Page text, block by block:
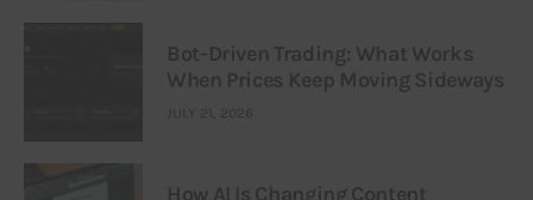
Bot-Driven Trading: What Works
When Prices Keep Moving Sideways
JULY 21, 2026
How AI Is Changing Content